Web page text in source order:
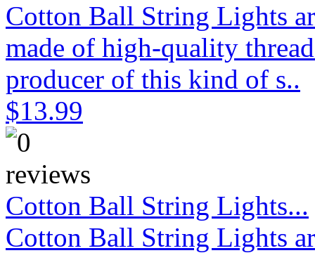
Cotton Ball String Lights
made of high-quality
producer of this kind of s..
$13.99
Cotton Ball String Lights...
Cotton Ball String Lights